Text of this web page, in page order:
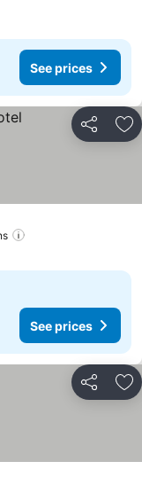
See prices
Share
See prices
Share